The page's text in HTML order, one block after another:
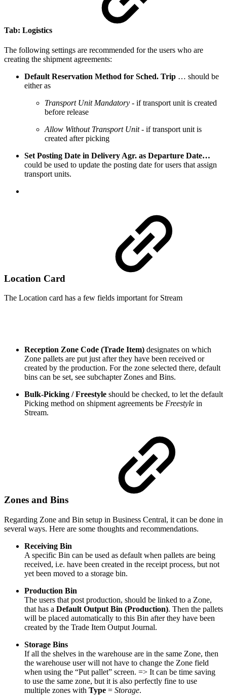
Tab: Logistics
The following settings are recommended for the users who are
creating the shipment agreements:
Default Reservation Method for Sched. Trip … should be
either as
Transport Unit Mandatory - if transport unit is created
before release
Allow Without Transport Unit- if transport unit is
created after picking
Set Posting Date in Delivery Agr. as Departure Date…
could be used to update the posting date for users that assign
transport units.
Location Card
The Location card has a few fields important for Stream
Reception Zone Code (Trade Item) designates on which
Zone pallets are put just after they have been received or
created by the production. For the zone selected there, default
bins can be set, see subchapter Zones and Bins.
Bulk-Picking / Freestyle should be checked, to let the default
Picking method on shipment agreements be Freestyle in
Stream.
Zones and Bins
Regarding Zone and Bin setup in Business Central, it can be done in
several ways. Here are some thoughts and recommendations.
Receiving Bin
A specific Bin can be used as default when pallets are being
received, i.e. have been created in the receipt process, but not
yet been moved to a storage bin.
Production Bin
The users that post production, should be linked to a Zone,
that has a Default Output Bin (Production). Then the pallets
will be placed automatically to this Bin after they have been
created by the Trade Item Output Journal.
Storage Bins
If all the shelves in the warehouse are in the same Zone, then
the warehouse user will not have to change the Zone field
when using the “Put pallet” screen. => It can be time saving
to use the same zone, but it is also perfectly fine to use
multiple zones with Type = Storage.